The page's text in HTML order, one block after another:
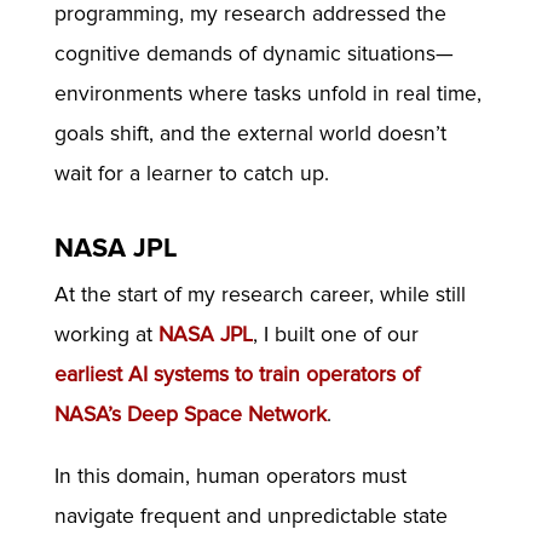
programming, my research addressed the
cognitive demands of dynamic situations—
environments where tasks unfold in real time,
goals shift, and the external world doesn’t
wait for a learner to catch up.
NASA JPL
At the start of my research career, while still
working at NASA JPL, I built one of our
earliest AI systems to train operators of
NASA’s Deep Space Network.
In this domain, human operators must
navigate frequent and unpredictable state